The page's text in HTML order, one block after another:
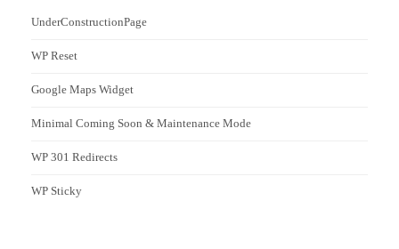
UnderConstructionPage
WP Reset
Google Maps Widget
Minimal Coming Soon & Maintenance Mode
WP 301 Redirects
WP Sticky